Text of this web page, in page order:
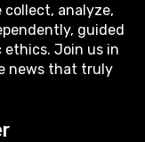
analyze,
guided
ethics. Join us in
news that truly